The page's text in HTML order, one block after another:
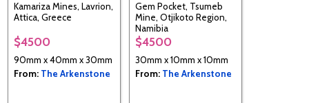
Kamariza Mines, Lavrion,
Attica, Greece
$4500
90mm x 40mm x 30mm
From: The Arkenstone
Gem Pocket, Tsumeb
Mine, Otjikoto Region,
Namibia
$4500
30mm x 10mm x 10mm
From: The Arkenstone